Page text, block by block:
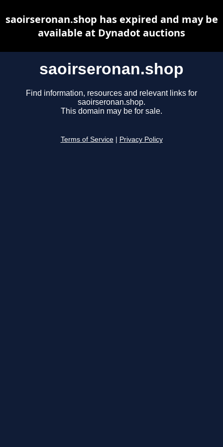
saoirseronan.shop
Find information, resources and relevant links for
saoirseronan.shop.
This domain may be for sale.
Terms of Service Privacy Policy
saoirseronan.shop has expired and may be
available at Dynadot auctions